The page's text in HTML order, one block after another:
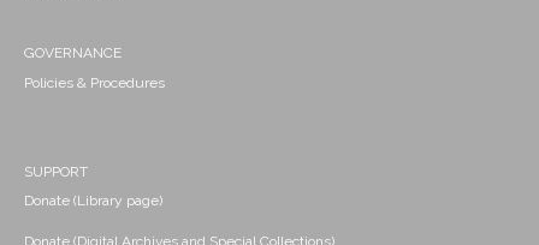
GOVERNANCE
Policies & Procedures
SUPPORT
Donate (Library page)
Donate (Digital Archives and Special Collections)